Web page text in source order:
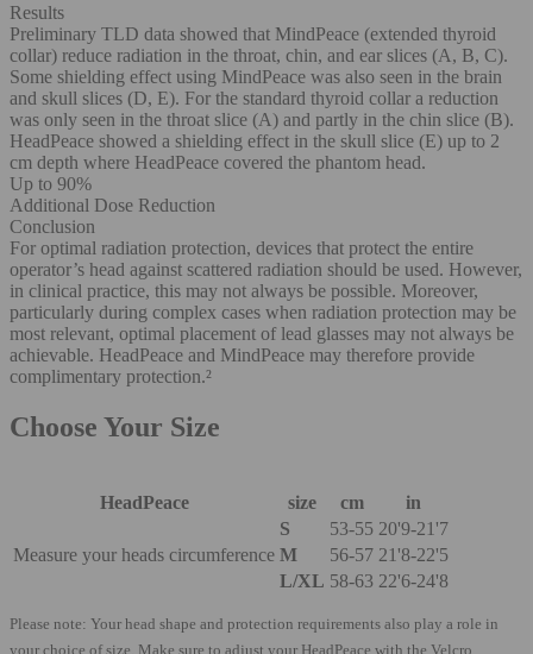
Results
Preliminary TLD data showed that MindPeace (extended thyroid
collar) reduce radiation in the throat, chin, and ear slices (A, B, C).
Some shielding effect using MindPeace was also seen in the brain
and skull slices (D, E). For the standard thyroid collar a reduction
was only seen in the throat slice (A) and partly in the chin slice (B).
HeadPeace showed a shielding effect in the skull slice (E) up to 2
cm depth where HeadPeace covered the phantom head.
Up to 90%
Additional Dose Reduction
Conclusion
For optimal radiation protection, devices that protect the entire
operator’s head against scattered radiation should be used. However,
in clinical practice, this may not always be possible. Moreover,
particularly during complex cases when radiation protection may be
most relevant, optimal placement of lead glasses may not always be
achievable. HeadPeace and MindPeace may therefore provide
complimentary protection.²
Choose Your Size
HeadPeace size cm in
Measure your heads circumference
S​ 53-55 20'9-21'7
M
56-57 21'8-22'5
L/XL 58-63 22'6-24'8
Please note: Your head shape and protection requirements also play a role in
your choice of size. Make sure to adjust your HeadPeace with the Velcro